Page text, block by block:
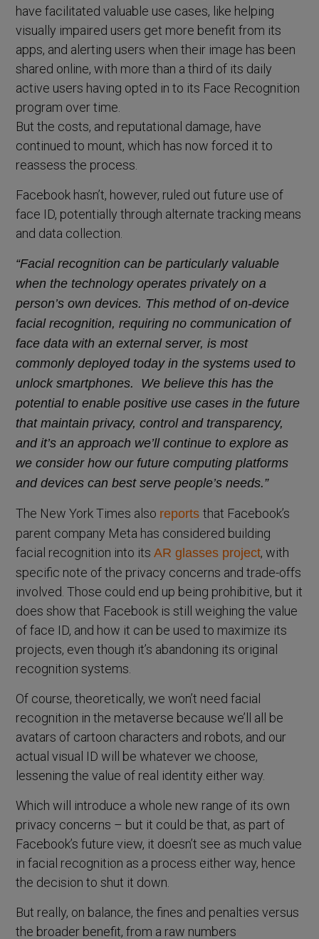
have facilitated valuable use cases, like helping
visually impaired users get more benefit from its
apps, and alerting users when their image has been
shared online, with more than a third of its daily
active users having opted in to its Face Recognition
program over time.
But the costs, and reputational damage, have
continued to mount, which has now forced it to
reassess the process.
Facebook hasn’t, however, ruled out future use of
face ID, potentially through alternate tracking means
and data collection.
“Facial recognition can be particularly valuable
when the technology operates privately on a
person’s own devices. This method of on-device
facial recognition, requiring no communication of
face data with an external server, is most
commonly deployed today in the systems used to
unlock smartphones. We believe this has the
potential to enable positive use cases in the future
that maintain privacy, control and transparency,
and it’s an approach we’ll continue to explore as
we consider how our future computing platforms
and devices can best serve people’s needs.”
The New York Times also reportsthat Facebook’s
parent company Meta has considered building
facial recognition into itsAR glasses project, with
specific note of the privacy concerns and trade-offs
involved. Those could end up being prohibitive, but it
does show that Facebook is still weighing the value
of face ID, and how it can be used to maximize its
projects, even though it’s abandoning its original
recognition systems.
Of course, theoretically, we won’t need facial
recognition in the metaverse because we’ll all be
avatars of cartoon characters and robots, and our
actual visual ID will be whatever we choose,
lessening the value of real identity either way.
Which will introduce a whole new range of its own
privacy concerns – but it could be that, as part of
Facebook’s future view, it doesn’t see as much value
in facial recognition as a process either way, hence
the decision to shut it down.
But really, on balance, the fines and penalties versus
the broader benefit, from a raw numbers